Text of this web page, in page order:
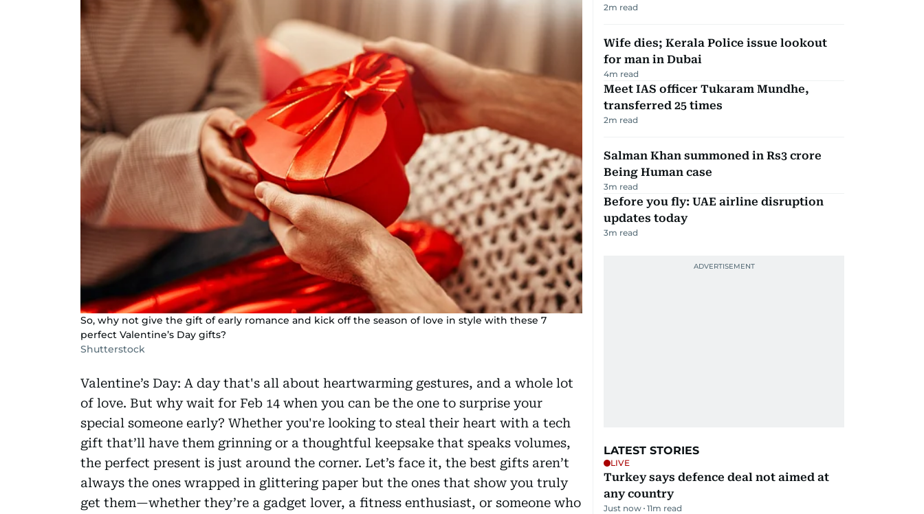
So, why not give the gift of early romance and kick off the season of love in style with these 7
perfect Valentine’s Day gifts?
Shutterstock
Valentine’s Day: A day that's all about heartwarming gestures, and a whole lot
of love. But why wait for Feb 14 when you can be the one to surprise your
special someone early? Whether you're looking to steal their heart with a tech
gift that’ll have them grinning or a thoughtful keepsake that speaks volumes,
the perfect present is just around the corner. Let’s face it, the best gifts aren’t
always the ones wrapped in glittering paper but the ones that show you truly
get them—whether they’re a gadget lover, a fitness enthusiast, or someone who
2m read
Wife dies; Kerala Police issue lookout
for man in Dubai
4m read
Meet IAS officer Tukaram Mundhe,
transferred 25 times
2m read
Salman Khan summoned in Rs3 crore
Being Human case
3m read
Before you fly: UAE airline disruption
updates today
3m read
LATEST STORIES
LIVE
Turkey says defence deal not aimed at
any country
Just now 11m read